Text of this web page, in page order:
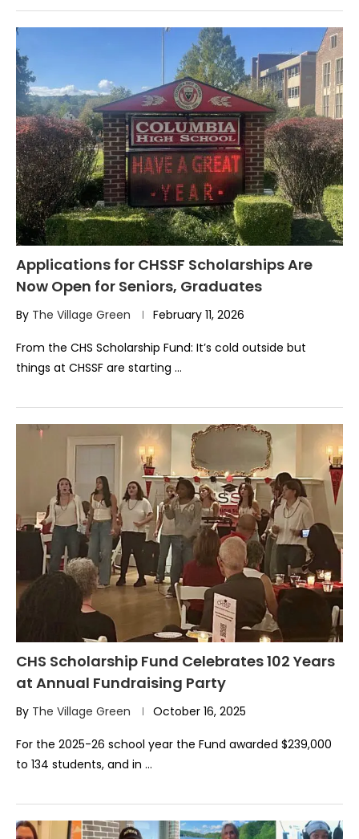
Applications for CHSSF Scholarships Are
Now Open for Seniors, Graduates
By The Village Green February 11, 2026
From the CHS Scholarship Fund: It’s cold outside but
things at CHSSF are starting …
CHS Scholarship Fund Celebrates 102 Years
at Annual Fundraising Party
By The Village Green October 16, 2025
For the 2025-26 school year the Fund awarded $239,000
to 134 students, and in …